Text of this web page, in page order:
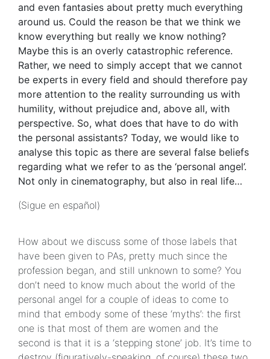
and even fantasies about pretty much everything
around us. Could the reason be that we think we
know everything but really we know nothing?
Maybe this is an overly catastrophic reference.
Rather, we need to simply accept that we cannot
be experts in every field and should therefore pay
more attention to the reality surrounding us with
humility, without prejudice and, above all, with
perspective. So, what does that have to do with
the personal assistants? Today, we would like to
analyse this topic as there are several false beliefs
regarding what we refer to as the ‘personal angel’.
Not only in cinematography, but also in real life…
(Sigue en español)
How about we discuss some of those labels that
have been given to PAs, pretty much since the
profession began, and still unknown to some? You
don’t need to know much about the world of the
personal angel for a couple of ideas to come to
mind that embody some of these ‘myths’: the first
one is that most of them are women and the
second is that it is a ‘stepping stone’ job. It’s time to